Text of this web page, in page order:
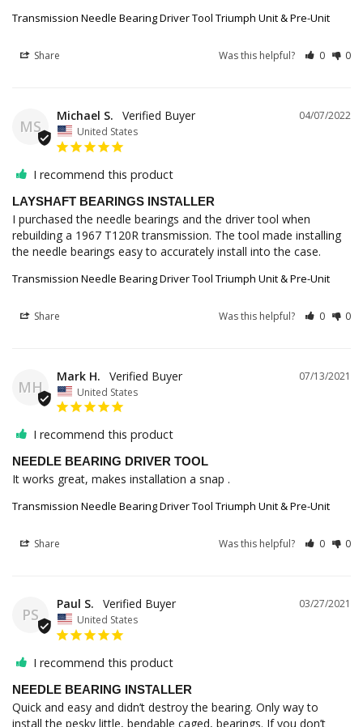
Transmission Needle Bearing Driver Tool Triumph Unit & Pre-Unit
Share Was this helpful? 0 0
MS
04/07/2022
Michael S.
United States
I recommend this product
LAYSHAFT BEARINGS INSTALLER
I purchased the needle bearings and the driver tool when
rebuilding a 1967 T120R transmission. The tool made installing
the needle bearings easy to accurately install into the case.
Transmission Needle Bearing Driver Tool Triumph Unit & Pre-Unit
Share Was this helpful? 0 0
MH
07/13/2021
Mark H.
United States
I recommend this product
NEEDLE BEARING DRIVER TOOL
It works great, makes installation a snap .
Transmission Needle Bearing Driver Tool Triumph Unit & Pre-Unit
Share Was this helpful? 0 0
PS
03/27/2021
Paul S.
United States
I recommend this product
NEEDLE BEARING INSTALLER
Quick and easy and didn’t destroy the bearing. Only way to
install the pesky little, bendable caged, bearings. If you don’t